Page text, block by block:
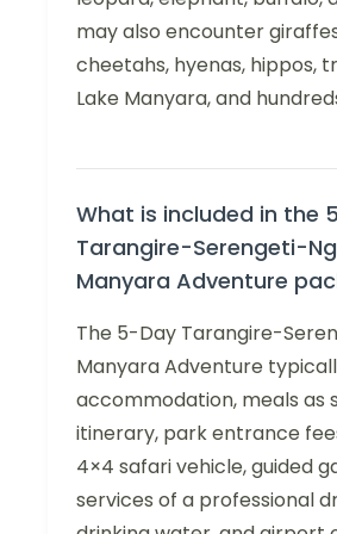
may also encounter
cheetahs, hyenas, hippos,
Lake Manyara, and
What is included in the
Tarangire-Serengeti-
Manyara Adventure
The 5-Day Tarangire-
Manyara Adventure
accommodation, meals as
itinerary, park entrance
4×4 safari vehicle, guided
services of a professional